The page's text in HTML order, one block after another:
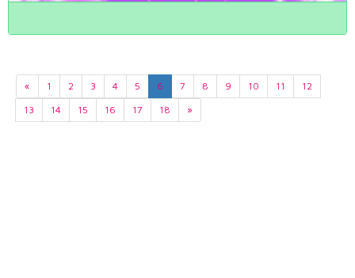
« 1 2 3 4 5 6 7 8 9 10 11
12
13
14 15 16 17 18 »